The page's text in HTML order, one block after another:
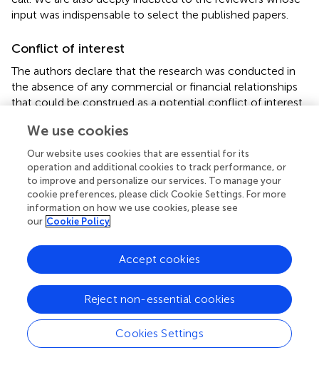
input was indispensable to select the published papers.
Conflict of interest
The authors declare that the research was conducted in
the absence of any commercial or financial relationships
that could be construed as a potential conflict of interest.
Publisher’s note
All claims expressed in this article are solely those of the
authors and do not necessarily represent those of their
affiliated organizations, or those of the publisher, the
editors and the reviewers. Any product that may be
evaluated in this article, or claim that may be made by its
publisher.
Summary
Keywords
We use cookies
Our website uses cookies that are essential for its
operation and additional cookies to track performance, or
to improve and personalize our services. To manage your
cookie preferences, please click Cookie Settings. For more
information on how we use cookies, please see
our Cookie Policy
Cookies Settings
Reject non-essential cookies
Accept cookies